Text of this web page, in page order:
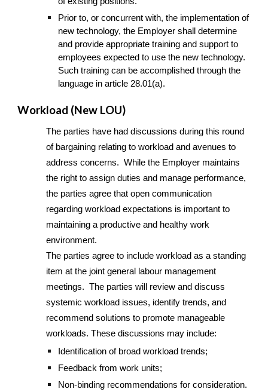
Prior to, or concurrent with, the implementation of
new technology, the Employer shall determine
and provide appropriate training and support to
employees expected to use the new technology.
Such training can be accomplished through the
language in article 28.01(a).
Workload (New LOU)
The parties have had discussions during this round
of bargaining relating to workload and avenues to
address concerns. While the Employer maintains
the right to assign duties and manage performance,
the parties agree that open communication
regarding workload expectations is important to
maintaining a productive and healthy work
environment.
The parties agree to include workload as a standing
item at the joint general labour management
meetings. The parties will review and discuss
systemic workload issues, identify trends, and
recommend solutions to promote manageable
workloads. These discussions may include:
Identification of broad workload trends;
Feedback from work units;
Non-binding recommendations for consideration.